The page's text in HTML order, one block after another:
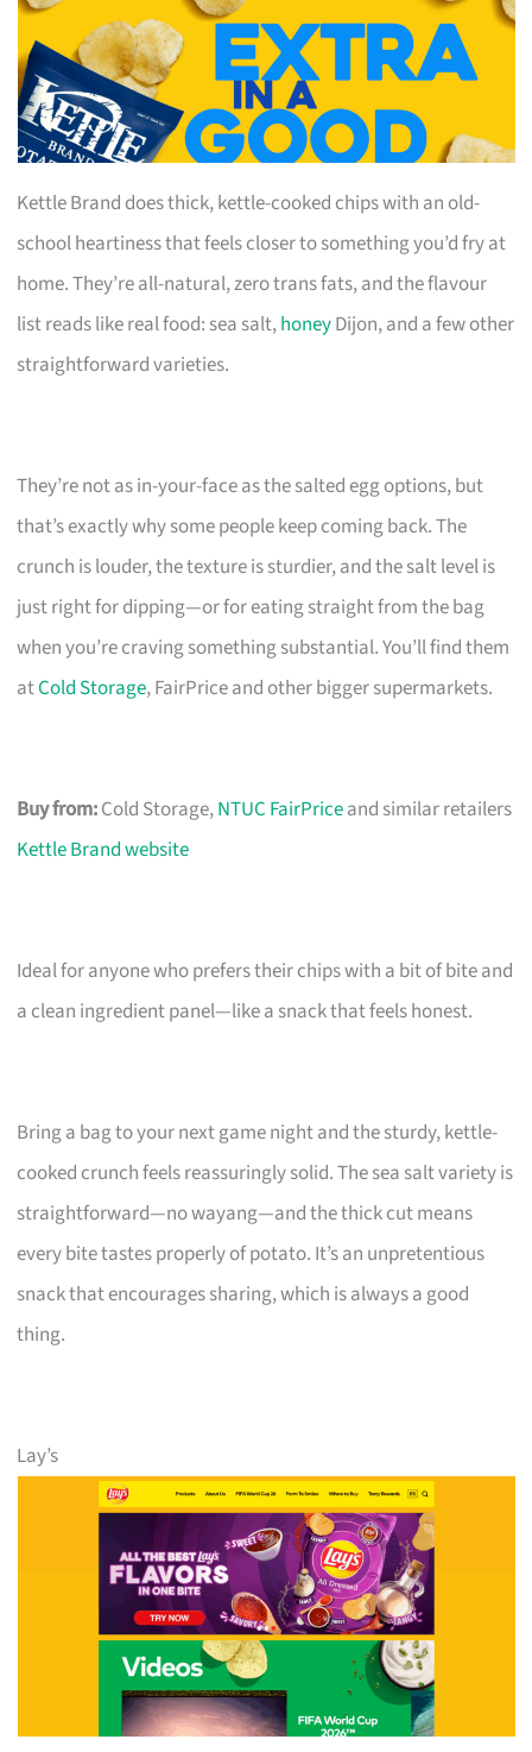
Kettle Brand does thick, kettle-cooked chips with an old-
school heartiness that feels closer to something you’d fry at
home. They’re all-natural, zero trans fats, and the flavour
list reads like real food: sea salt,honeyDijon, and a few other
straightforward varieties.
They’re not as in-your-face as the salted egg options, but
that’s exactly why some people keep coming back. The
crunch is louder, the texture is sturdier, and the salt level is
just right for dipping—or for eating straight from the bag
when you’re craving something substantial. You’ll find them
atCold Storage, FairPrice and other bigger supermarkets.
Buy from:Cold Storage,NTUC FairPriceand similar retailers
Kettle Brand website
Ideal for anyone who prefers their chips with a bit of bite and
a clean ingredient panel—like a snack that feels honest.
Bring a bag to your next game night and the sturdy, kettle-
cooked crunch feels reassuringly solid. The sea salt variety is
straightforward—no wayang—and the thick cut means
every bite tastes properly of potato. It’s an unpretentious
snack that encourages sharing, which is always a good
thing.
Lay’s